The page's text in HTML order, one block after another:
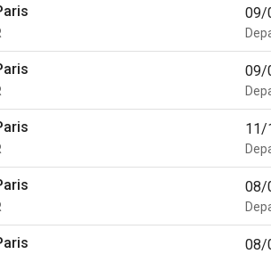
09/
09/
11/
08/
08/